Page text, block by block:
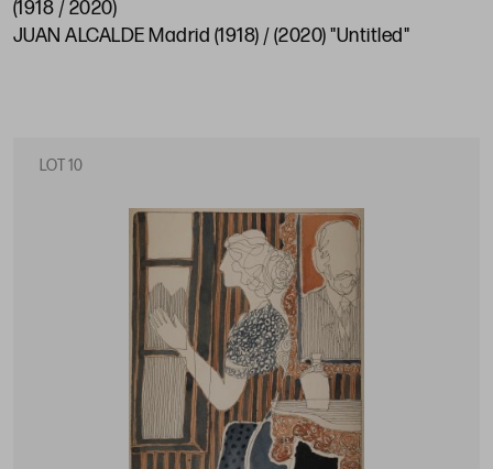
(1918 / 2020)
JUAN ALCALDE Madrid (1918) / (2020) "Untitled"
LOT 10